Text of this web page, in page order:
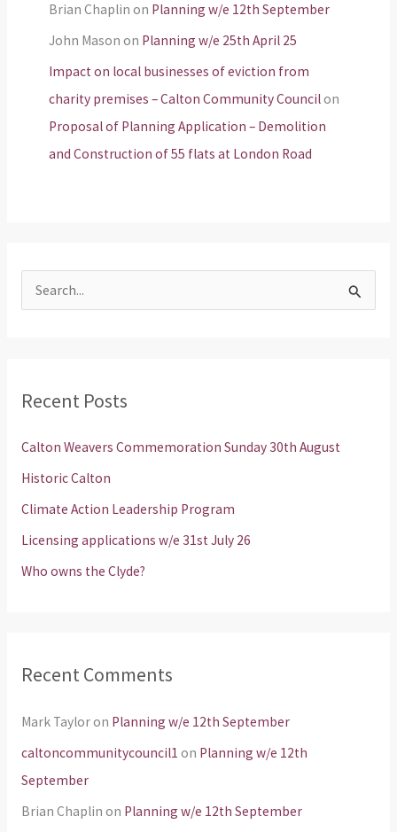
Brian Chaplin on Planning w/e 12th September
John Mason on Planning w/e 25th April 25
Impact on local businesses of eviction from
charity premises – Calton Community Councilon
Proposal of Planning Application – Demolition
and Construction of 55 flats at London Road
c
o
r
:
Recent Posts
Calton Weavers Commemoration Sunday 30th August
Historic Calton
Climate Action Leadership Program
Licensing applications w/e 31st July 26
Who owns the Clyde?
Recent Comments
Mark Tayloron Planning w/e 12th September
caltoncommunitycouncil1 on Planning w/e 12th
September
Brian Chaplin on Planning w/e 12th September